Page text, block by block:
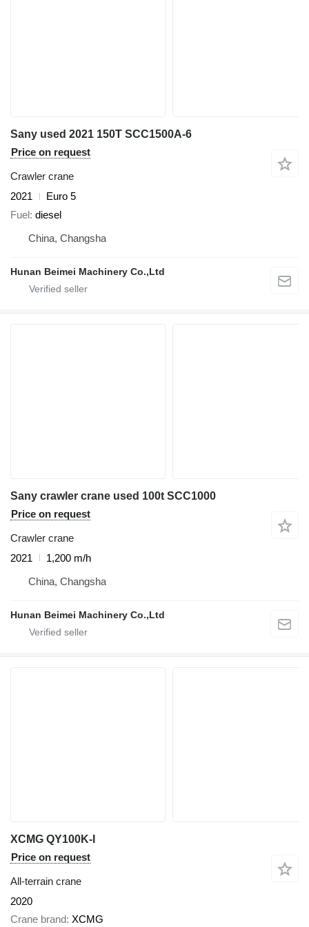
Sany used 2021 150T SCC1500A-6
Price on request
Crawler crane
2021
Euro 5
Fuel diesel
China, Changsha
Hunan Beimei Machinery Co.,Ltd
Sany crawler crane used 100t SCC1000
Price on request
Crawler crane
2021
1,200 m/h
China, Changsha
Hunan Beimei Machinery Co.,Ltd
XCMG QY100K-I
Price on request
All-terrain crane
2020
Crane brand XCMG